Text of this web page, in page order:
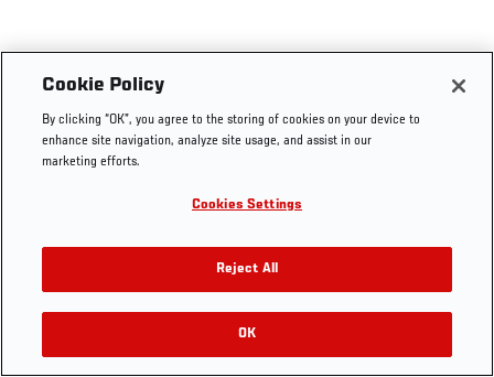
Cookie Policy
By clicking “OK”, you agree to the storing of cookies on your device to
enhance site navigation, analyze site usage, and assist in our
marketing efforts.
Cookies Settings
Reject All
OK